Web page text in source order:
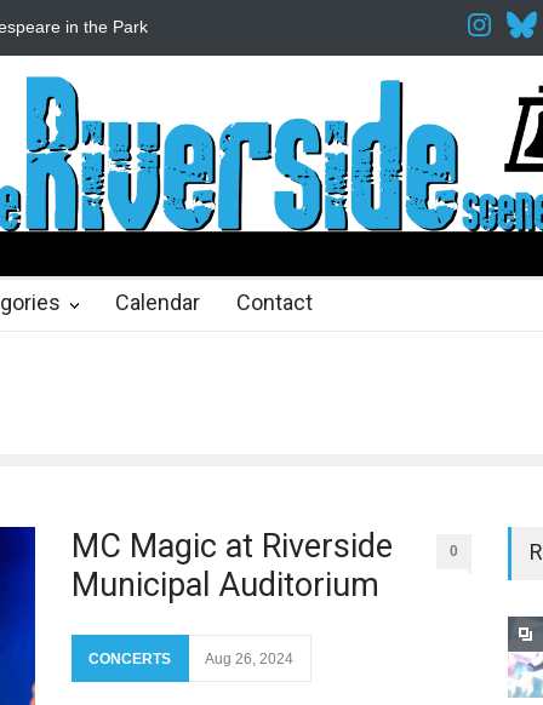
in the Park The
ago 2 months ago
Calendar Contact
MC Magic at Riverside
Municipal Auditorium
0
CONCERTS Aug 26, 2024